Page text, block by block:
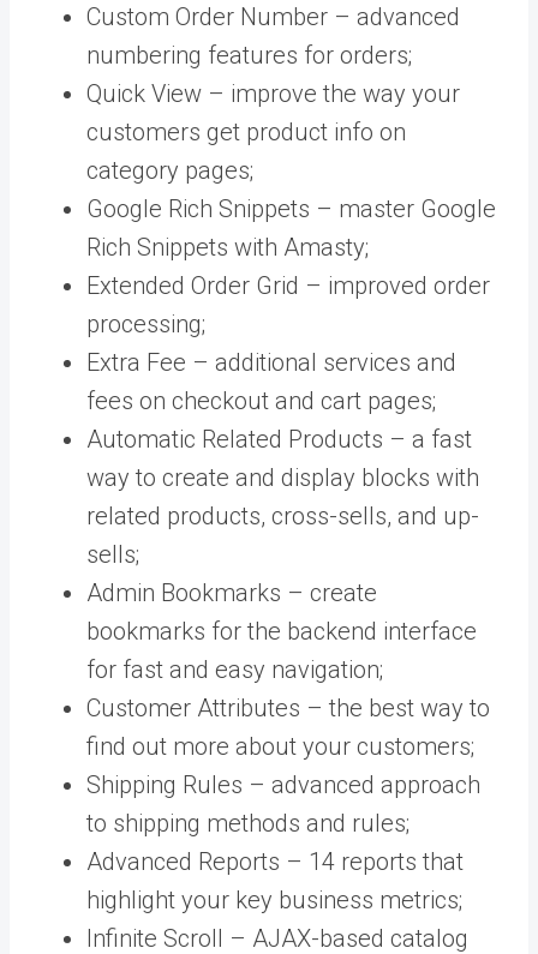
Custom Order Number – advanced
numbering features for orders;
Quick View – improve the way your
customers get product info on
category pages;
Google Rich Snippets – master Google
Rich Snippets with Amasty;
Extended Order Grid – improved order
processing;
Extra Fee – additional services and
fees on checkout and cart pages;
Automatic Related Products – a fast
way to create and display blocks with
related products, cross-sells, and up-
sells;
Admin Bookmarks – create
bookmarks for the backend interface
for fast and easy navigation;
Customer Attributes – the best way to
find out more about your customers;
Shipping Rules – advanced approach
to shipping methods and rules;
Advanced Reports – 14 reports that
highlight your key business metrics;
Infinite Scroll – AJAX-based catalog